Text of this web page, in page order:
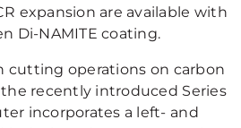
expansion are available with
Di-NAMITE coating.
cutting operations on carbon
recently introduced Series
incorporates a left- and